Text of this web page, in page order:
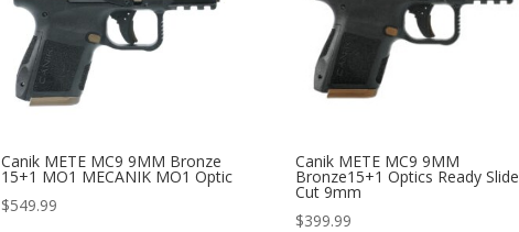
Canik METE MC9 9MM Bronze
15+1 MO1 MECANIK MO1 Optic
$549.99
Canik METE MC9 9MM
Bronze15+1 Optics Ready Slide
Cut 9mm
$399.99